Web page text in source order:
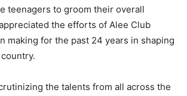
teenagers to groom their overall
the efforts of Alee Club
making for the past 24 years in shaping
the talents from all across the